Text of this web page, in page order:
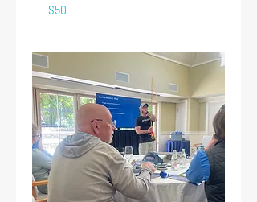
50
US
$50